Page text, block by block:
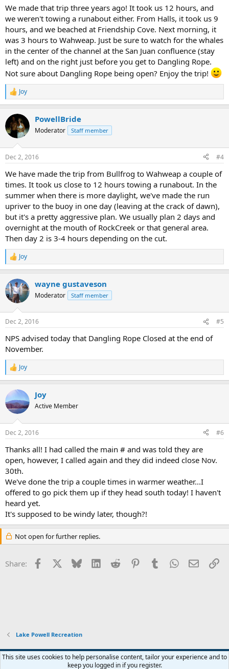
We made that trip three years ago! It took us 12 hours, and
we weren't towing a runabout either. From Halls, it took us 9
hours, and we beached at Friendship Cove. Next morning, it
was 3 hours to Wahweap. Just be sure to watch for the whales
in the center of the channel at the San Juan confluence (stay
left) and on the right just before you get to Dangling Rope.
Not sure about Dangling Rope being open? Enjoy the trip!
R
e
c
t
i
s
Joy
PowellBride
Moderator Staff member
Dec 2, 2016 #4
We have made the trip from Bullfrog to Wahweap a couple of
times. It took us close to 12 hours towing a runabout. In the
summer when there is more daylight, we've made the run
upriver to the buoy in one day (leaving at the crack of dawn),
but it's a pretty aggressive plan. We usually plan 2 days and
overnight at the mouth of RockCreek or that general area.
Then day 2 is 3-4 hours depending on the cut.
R
e
c
t
i
s
Joy
wayne gustaveson
Moderator Staff member
Dec 2, 2016 #5
NPS advised today that Dangling Rope Closed at the end of
November.
R
e
c
t
i
s
Joy
Joy
Active Member
Dec 2, 2016 #6
Thanks all! I had called the main # and was told they are
open, however, I called again and they did indeed close Nov.
30th.
We've done the trip a couple times in warmer weather...I
offered to go pick them up if they head south today! I haven't
heard yet.
It's supposed to be windy later, though?!
Not open for further replies.
Share: Facebook Bluesky LinkedInReddit PinterestTumblrWhatsApp
Email
Lake Powell Recreation
Default Style
This site uses cookies to help personalise content, tailor your experience and to
keep you logged in if you register.